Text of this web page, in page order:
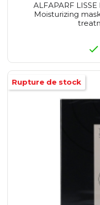
ALFAPARF
Moisturizing
Rupture de stock